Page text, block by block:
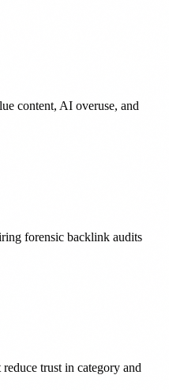
content, AI overuse, and
forensic backlink audits
trust in category and